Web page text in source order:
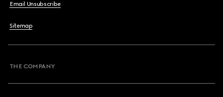
Email Unsubscribe
Sitemap
THE COMPANY